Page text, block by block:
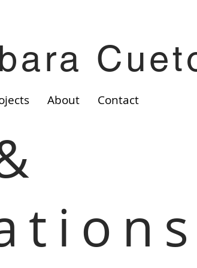
About Contact